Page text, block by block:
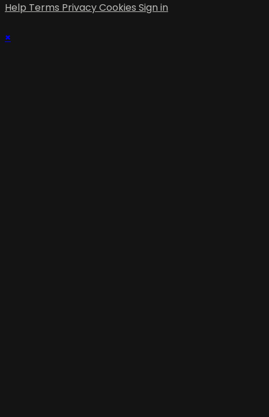
Help Terms PrivacyCookies Sign in
×